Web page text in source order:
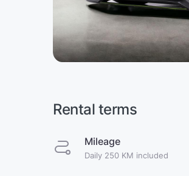
Rental terms
Mileage
Daily 250 KM included